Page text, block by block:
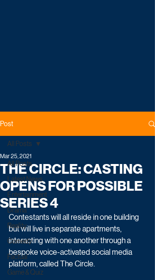
Post
All Posts
Latest News
Entertainment
Drama
Reality
Comedy
Factual
Game & Quiz
All Posts
THE CIRCLE: CASTING
OPENS FOR POSSIBLE
SERIES 4
Mar 25, 2021
Contestants will all reside in one building
but will live in separate apartments,
interacting with one another through a
bespoke voice-activated social media
platform, called The Circle.